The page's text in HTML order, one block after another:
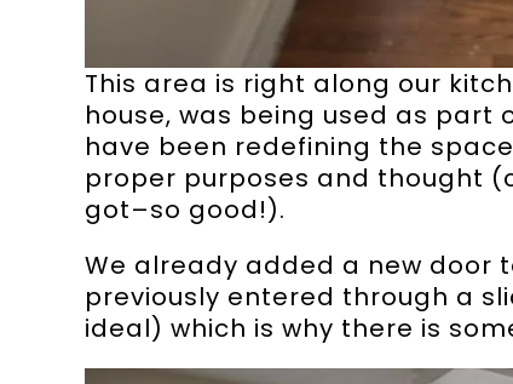
This area is right along our
house, was being used as part
have been redefining the
proper purposes and thought
got–so good!).
We already added a new door
previously entered through a
ideal) which is why there is